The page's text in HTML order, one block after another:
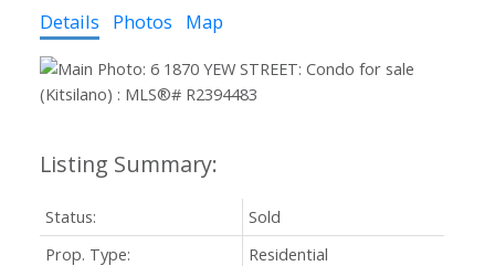
Details Photos Map
Status:
Sold
Prop. Type:
Residential